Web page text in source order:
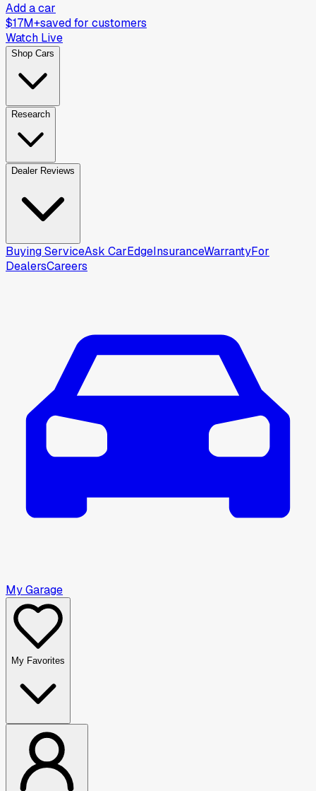
Add a car
$17M+saved for customers
Watch Live
Shop Cars
Research
Dealer Reviews
Buying ServiceAsk CarEdgeInsuranceWarrantyFor
DealersCareers
My Garage
My Favorites